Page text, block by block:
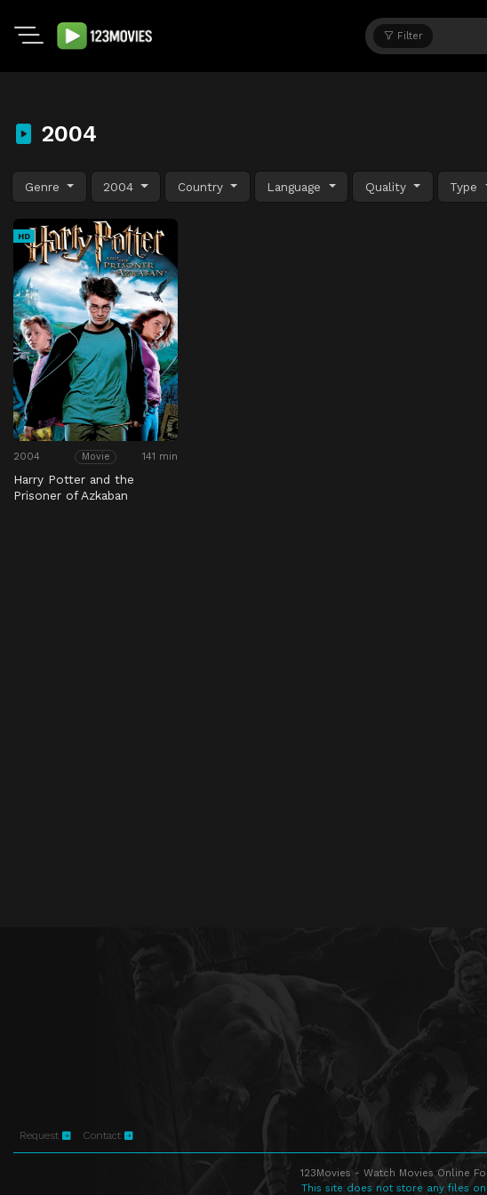
Filter
2004
Genre 2004 Country Language Quality Type
HD
2004 Movie 141 min
Harry Potter and the
Prisoner of Azkaban
Request Contact
123Movies - Watch Movies Online
This site does not store any files